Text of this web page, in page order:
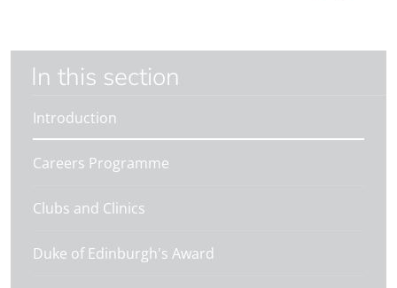
In this section
Introduction
Careers Programme
Clubs and Clinics
Duke of Edinburgh's Award